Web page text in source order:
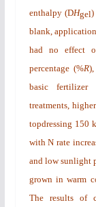
enthalpy (DHgel)
blank,
had no effect
percentage (%R
basic fertilizer
treatments,
topdressing 150
with N rate
and low sunlight
grown in warm
The results of